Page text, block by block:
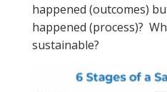
happened (outcomes)
happened (process)?
sustainable?